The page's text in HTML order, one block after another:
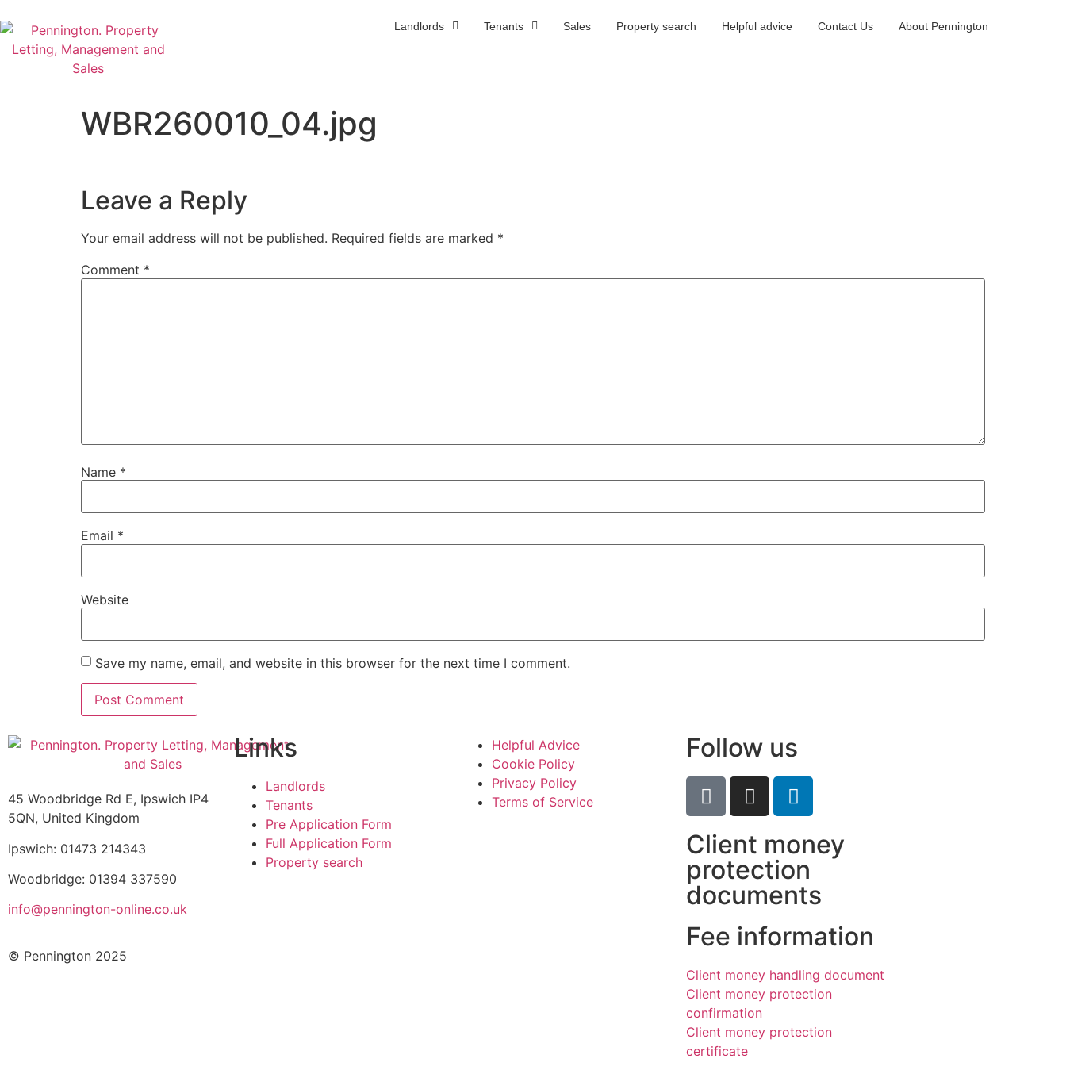
Landlords Tenants Sales Property search Helpful advice Contact Us About Pennington
WBR260010_04.jpg
Leave a Reply
Your email address will not be published. Required fields are marked *
Comment *
Name *
Email *
Website
Save my name, email, and website in this browser for the next time I comment.
45 Woodbridge Rd E, Ipswich IP4
5QN, United Kingdom
Ipswich: 01473 214343
Woodbridge: 01394 337590
info@pennington-online.co.uk
© Pennington 2025
Links
Landlords
Tenants
Pre Application Form
Full Application Form
Property search
Helpful Advice
Cookie Policy
Privacy Policy
Terms of Service
Follow us
Client money
protection
documents
Fee information
Client money handling document
Client money protection
confirmation
Client money protection
certificate